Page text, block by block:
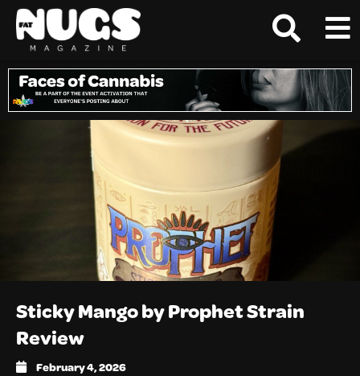
Sticky Mango by Prophet Strain
Review
February 4, 2026